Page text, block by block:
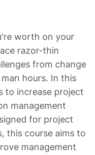
worth on your
razor-thin
from change
hours. In this
to increase project
management
for project
this course aims to
management